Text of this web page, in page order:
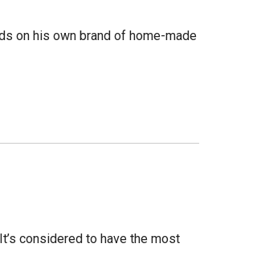
on his own brand of home-made
considered to have the most